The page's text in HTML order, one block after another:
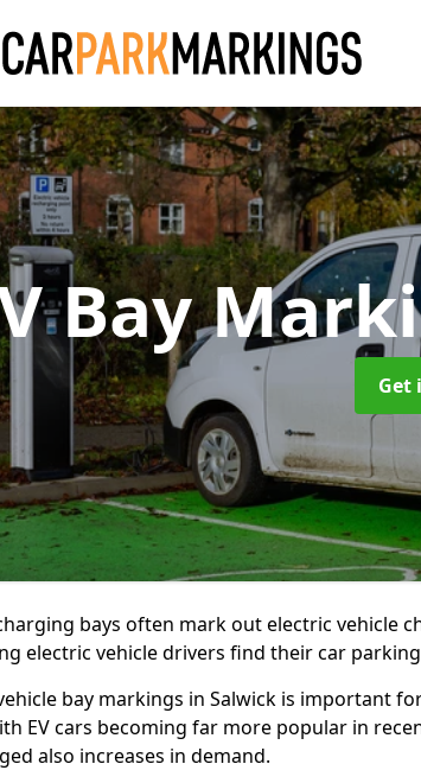
Bay
Get
bays often mark out electric vehicle
electric vehicle drivers find their car
bay markings in Salwick is important
EV cars becoming far more popular in
also increases in demand.